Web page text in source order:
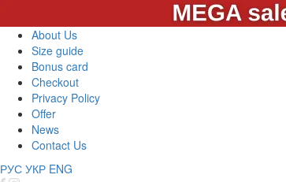
About Us
Size guide
Bonus card
Checkout
Privacy Policy
Offer
News
Contact Us
РУС УКР ENG